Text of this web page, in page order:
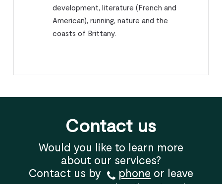
development, literature (French and
American), running, nature and the
coasts of Brittany.
Contact us
Would you like to learn more
about our services?
Contact us by
phone or leave